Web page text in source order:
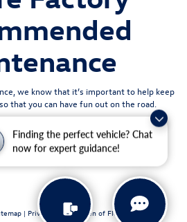
Finding the perfect vehicle? Chat
now for expert guidance!
we know that it’s important to help keep
that you can have fun out on the road.
| Privacy | Volkswagen of Florence|611 N